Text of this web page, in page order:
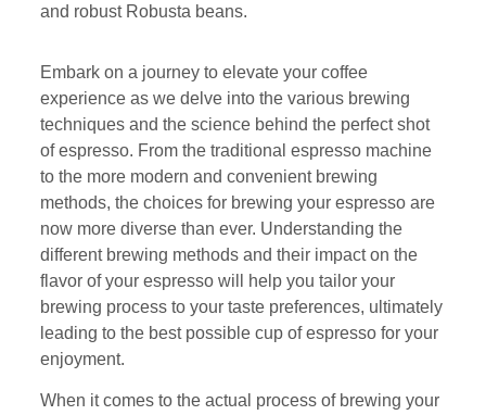
and robust Robusta beans.
Embark on a journey to elevate your coffee
experience as we delve into the various brewing
techniques and the science behind the perfect shot
of espresso. From the traditional espresso machine
to the more modern and convenient brewing
methods, the choices for brewing your espresso are
now more diverse than ever. Understanding the
different brewing methods and their impact on the
flavor of your espresso will help you tailor your
brewing process to your taste preferences, ultimately
leading to the best possible cup of espresso for your
enjoyment.
When it comes to the actual process of brewing your